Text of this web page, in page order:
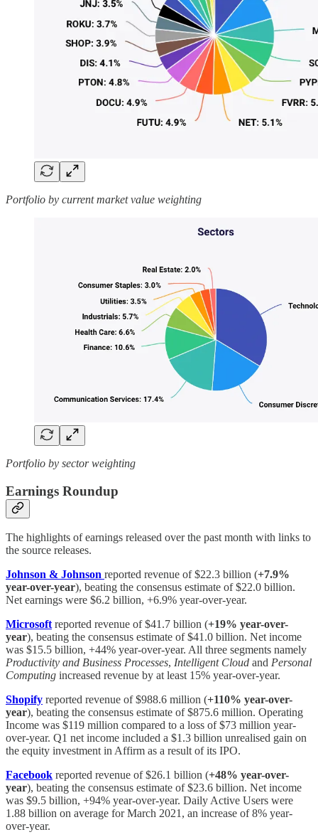
Portfolio by current market value weighting
Portfolio by sector weighting
Earnings Roundup
The highlights of earnings released over the past month with links to
the source releases.
Johnson & Johnson reported revenue of $22.3 billion (+7.9%
year-over-year), beating the consensus estimate of $22.0 billion.
Net earnings were $6.2 billion, +6.9% year-over-year.
Microsoft reported revenue of $41.7 billion (+19% year-over-
year), beating the consensus estimate of $41.0 billion. Net income
was $15.5 billion, +44% year-over-year. All three segments namely
Productivity and Business Processes, Intelligent Cloud and Personal
Computing increased revenue by at least 15% year-over-year.
Shopify reported revenue of $988.6 million (+110% year-over-
year), beating the consensus estimate of $875.6 million. Operating
Income was $119 million compared to a loss of $73 million year-
over-year. Q1 net income included a $1.3 billion unrealised gain on
the equity investment in Affirm as a result of its IPO.
Facebook reported revenue of $26.1 billion (+48% year-over-
year), beating the consensus estimate of $23.6 billion. Net income
was $9.5 billion, +94% year-over-year. Daily Active Users were
1.88 billion on average for March 2021, an increase of 8% year-
over-year.